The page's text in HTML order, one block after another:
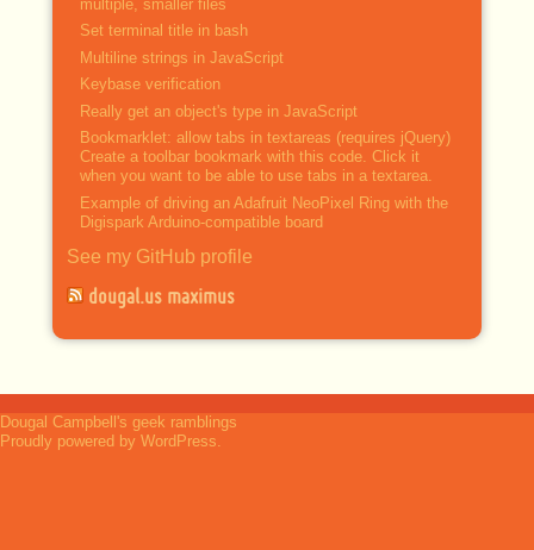
multiple, smaller files
Set terminal title in bash
Multiline strings in JavaScript
Keybase verification
Really get an object's type in JavaScript
Bookmarklet: allow tabs in textareas (requires jQuery)
Create a toolbar bookmark with this code. Click it
when you want to be able to use tabs in a textarea.
Example of driving an Adafruit NeoPixel Ring with the
Digispark Arduino-compatible board
See my GitHub profile
dougal.us maximus
Dougal Campbell's geek ramblings
Proudly powered by WordPress.